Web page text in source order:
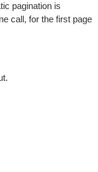
pagination is
call, for the first page